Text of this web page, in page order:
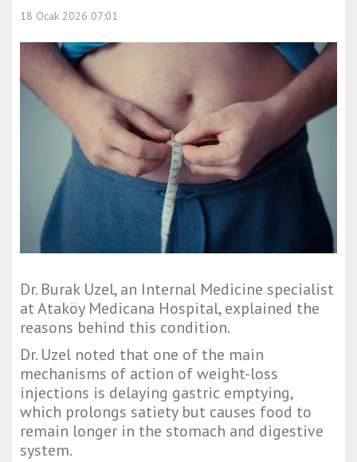
18 Ocak 2026 07:01
Dr. Burak Uzel, an Internal Medicine specialist
at Ataköy Medicana Hospital, explained the
reasons behind this condition.
Dr. Uzel noted that one of the main
mechanisms of action of weight-loss
injections is delaying gastric emptying,
which prolongs satiety but causes food to
remain longer in the stomach and digestive
system.